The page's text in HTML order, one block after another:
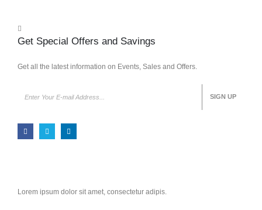
Get Special Offers and Savings
Get all the latest information on Events, Sales and Offers.
Lorem ipsum dolor sit amet, consectetur adipis.